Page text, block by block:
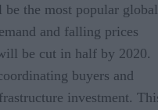
the most popular global
and falling prices
will be cut in half by
buyers and
investment.